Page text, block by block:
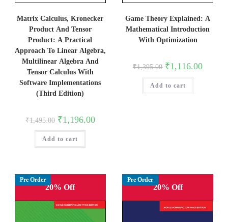
Matrix Calculus, Kronecker
Product And Tensor
Product: A Practical
Approach To Linear Algebra,
Multilinear Algebra And
Tensor Calculus With
Software Implementations
(Third Edition)
₹1,495.00 Original
price
was:
₹1,495.00.
₹1,196.00Current
price
Add to cart
Game Theory Explained: A
Mathematical Introduction
With Optimization
₹1,395.00 Original
price
was:
₹1,395.00.
₹1,116.00Current
Add to cart
Pre Order
20% Off
Pre Order
20% Off